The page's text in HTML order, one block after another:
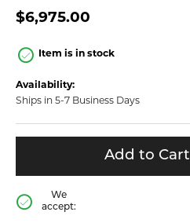
$6,975.00
Item is in stock
Availability:
Ships in 5-7 Business Days
Add to Cart
We
accept: